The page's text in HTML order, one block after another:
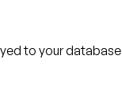
to your